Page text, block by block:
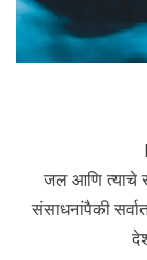
जल आणि त्याचे
संसाधनांपैकी